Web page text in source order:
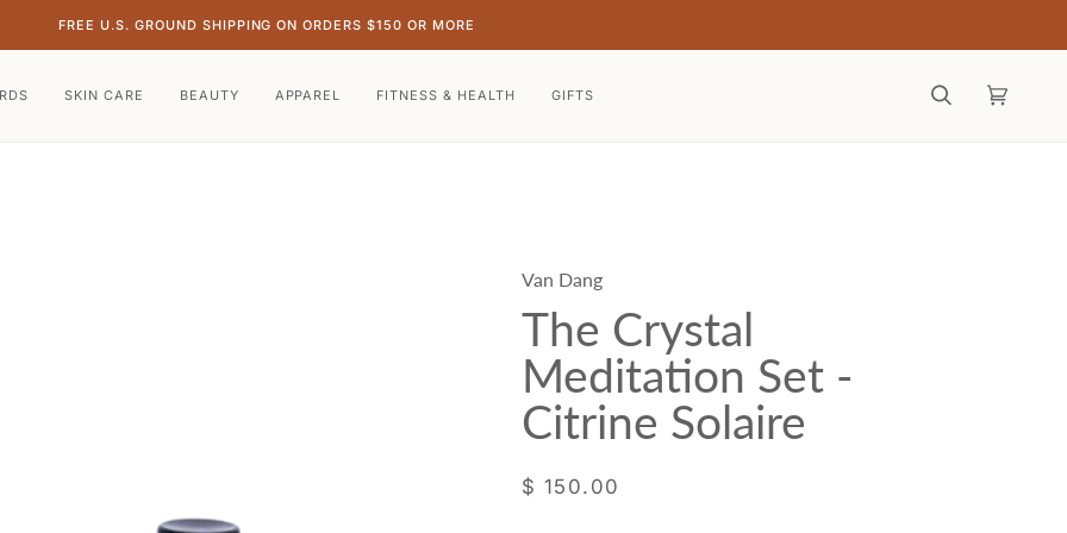
FREE U.S. GROUND SHIPPING ON ORDERS $150 OR MORE
SKIN CARE BEAUTY APPAREL FITNESS & HEALTH GIFTS
SearchCart
Van Dang
The Crystal
Meditation Set -
Citrine Solaire
$ 150.00